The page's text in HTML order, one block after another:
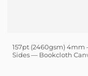
157pt (2460gsm)
Sides — Bookcloth